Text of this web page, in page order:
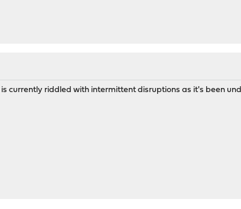
currently riddled with intermittent disruptions as it's been